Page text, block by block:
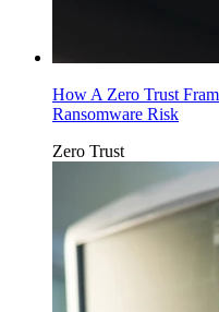
How A Zero Trust
Ransomware Risk
Zero Trust